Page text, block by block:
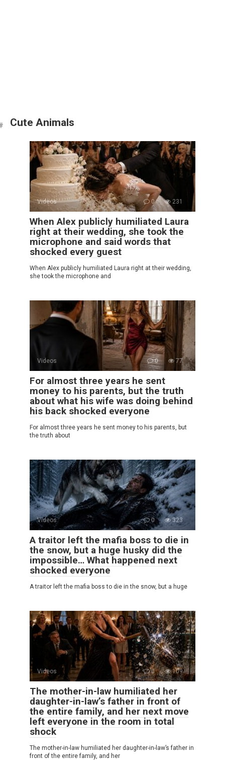
Cute Animals
Videos 0 231
When Alex publicly humiliated Laura
right at their wedding, she took the
microphone and said words that
shocked every guest
When Alex publicly humiliated Laura right at their wedding,
she took the microphone and
Videos 0 77
For almost three years he sent
money to his parents, but the truth
about what his wife was doing behind
his back shocked everyone
For almost three years he sent money to his parents, but
the truth about
Videos 0 323
A traitor left the mafia boss to die in
the snow, but a huge husky did the
impossible… What happened next
shocked everyone
A traitor left the mafia boss to die in the snow, but a huge
Videos 0 109
The mother-in-law humiliated her
daughter-in-law’s father in front of
the entire family, and her next move
left everyone in the room in total
shock
The mother-in-law humiliated her daughter-in-law’s father in
front of the entire family, and her